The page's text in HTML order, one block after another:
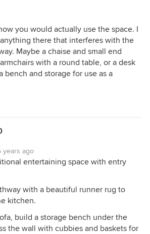
you would actually use the space. I
there that interferes with the
Maybe a chaise and small end
with a round table, or a desk
bench and storage for use as a
years ago
entertaining space with entry
with a beautiful runner rug to
kitchen.
build a storage bench under the
the wall with cubbies and baskets for